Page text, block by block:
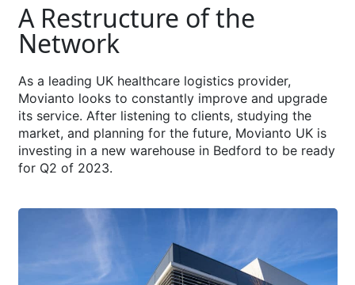
A Restructure of the
Network
As a leading UK healthcare logistics provider,
Movianto looks to constantly improve and upgrade
its service. After listening to clients, studying the
market, and planning for the future, Movianto UK is
investing in a new warehouse in Bedford to be ready
for Q2 of 2023.